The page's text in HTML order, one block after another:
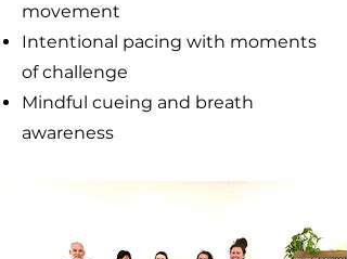
movement
Intentional pacing with moments
of challenge
Mindful cueing and breath
awareness